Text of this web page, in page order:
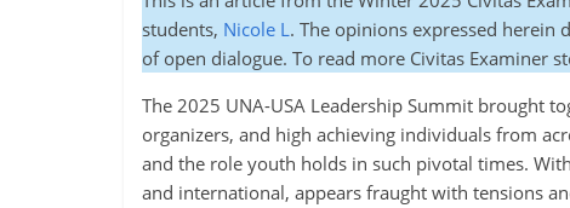
students, Nicole L. The opinions expressed herein
of open dialogue. To read more Civitas Examiner
The 2025 UNA-USA Leadership Summit brought
organizers, and high achieving individuals from
and the role youth holds in such pivotal times.
and international, appears fraught with tensions